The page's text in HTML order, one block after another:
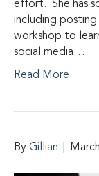
effort. She has
including
workshop to
social media…
Read More
By Gillian